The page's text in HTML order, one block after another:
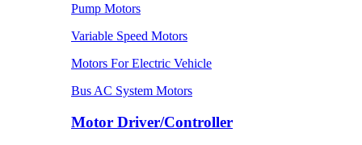
Pump Motors
Variable Speed Motors
Motors For Electric Vehicle
Bus AC System Motors
Motor Driver/Controller